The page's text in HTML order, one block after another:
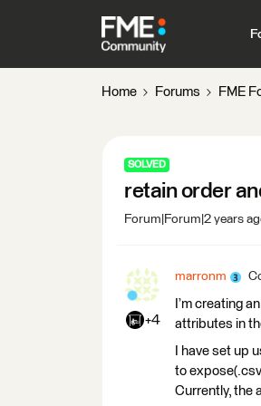
Home Forums FME
SOLVED
retain order
Forum|Forum|2 years
+4
marronm
I’m creating
attributes in
I have set up
to
Currently, the